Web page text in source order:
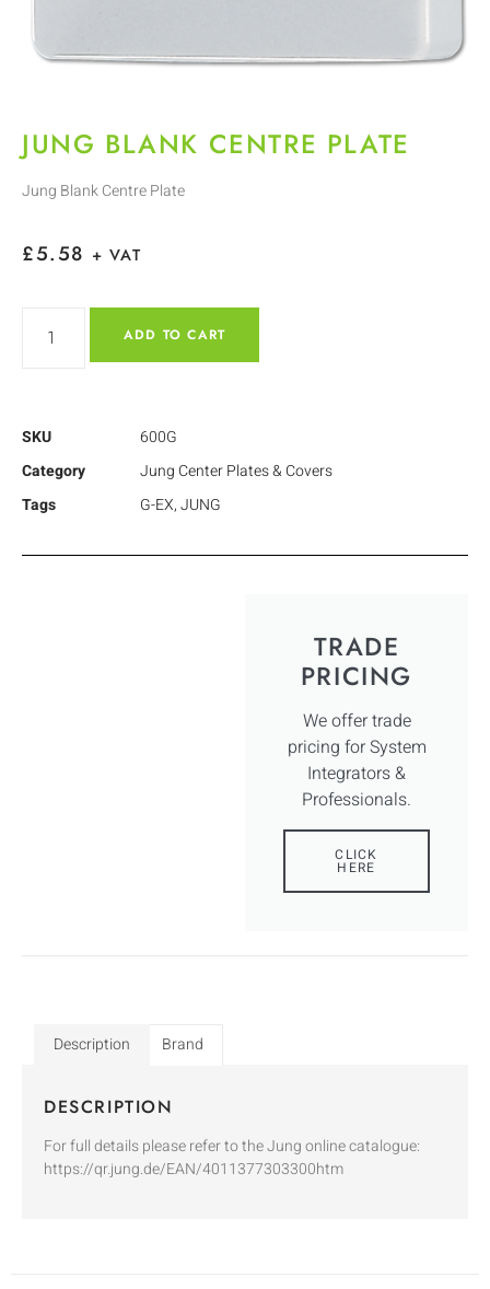
JUNG BLANK CENTRE PLATE
Jung Blank Centre Plate
£5.58 + VAT
ADD TO CART
SKU
600G
Category
Jung Center Plates & Covers
Tags
G-EX,JUNG
TRADE
PRICING
We offer trade
pricing for System
Integrators &
Professionals.
CLICK
HERE
Description Brand
DESCRIPTION
For full details please refer to the Jung online catalogue:
https://qr.jung.de/EAN/4011377303300htm